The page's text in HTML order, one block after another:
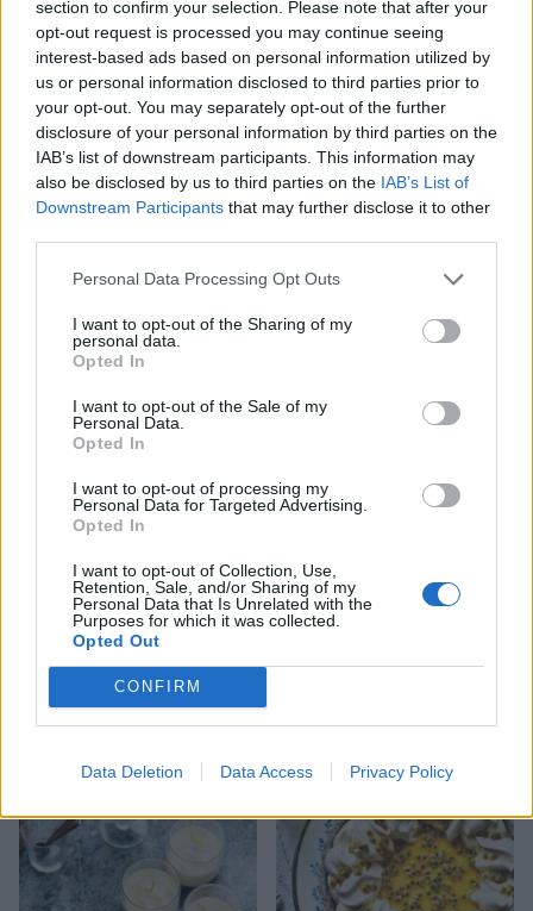
section to confirm your selection. Please note that after your
opt-out request is processed you may continue seeing
interest-based ads based on personal information utilized by
us or personal information disclosed to third parties prior to
your opt-out. You may separately opt-out of the further
disclosure of your personal information by third parties on the
IAB’s list of downstream participants. This information may
also be disclosed by us to third parties on the IAB’s List of
Downstream Participants that may further disclose it to other
Personal Data Processing Opt Outs
I want to opt-out of the Sharing of my
personal data.
Opted In
I want to opt-out of the Sale of my
Personal Data.
Opted In
I want to opt-out of processing my
Personal Data for Targeted Advertising.
Opted In
I want to opt-out of Collection, Use,
Retention, Sale, and/or Sharing of my
Personal Data that Is Unrelated with the
Purposes for which it was collected.
Opted Out
CONFIRM
Data Deletion Data Access Privacy Policy
into the pastry case and chill for at least 4 hours (or
overnight) to firm up, covering once the top has set.
For the candied lemon zest, remove the lemon zest
with a veg peeler, scrape off any white pith, then
cut the zest into julienne shreds. Put the sugar and
tonic water in a saucepan over a medium heat,
bring to a simmer and add the lemon zest. Simmer
for 5 minutes or until it's softening, then remove
for a few minutes. Remove the lemon zest with a
slotted spoon to a sheet of baking paper dredged
with the extra caster sugar. Toss in the sugar to
coat, then spread the strands out to dry overnight
on a wire rack. Reserve the gin syrup for serving.
Before serving, top the tart with the candied lemon
and serve drizzled with the gin syrup.